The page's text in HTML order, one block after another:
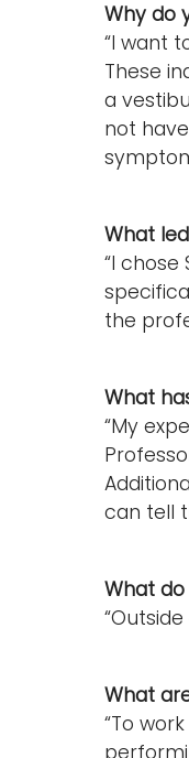
Why do
“I want
These
a
not
What
“I
the
What
“My
can tell
What
What
“To